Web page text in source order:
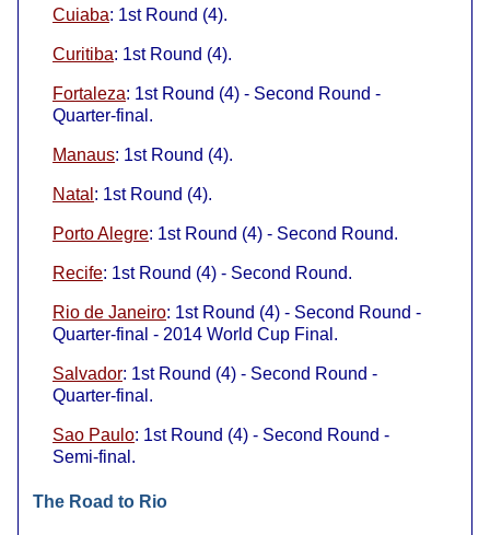
Cuiaba: 1st Round (4).
Curitiba: 1st Round (4).
Fortaleza: 1st Round (4) - Second Round -
Quarter-final.
Manaus: 1st Round (4).
Natal : 1st Round (4).
Porto Alegre: 1st Round (4) - Second Round.
Recife: 1st Round (4) - Second Round.
Rio de Janeiro: 1st Round (4) - Second Round -
Quarter-final - 2014 World Cup Final.
Salvador: 1st Round (4) - Second Round -
Quarter-final.
Sao Paulo: 1st Round (4) - Second Round -
Semi-final.
The Road to Rio